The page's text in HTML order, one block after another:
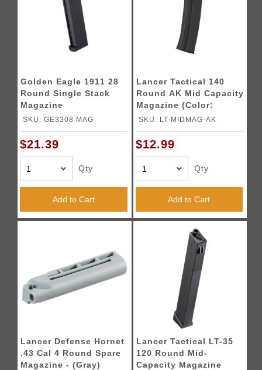
Golden Eagle 1911 28
Round Single Stack
Magazine
SKU: GE3308 MAG
$21.39
Qty
Add to Cart
Lancer Tactical 140
Round AK Mid Capacity
Magazine (Color:
Black)
SKU: LT-MIDMAG-AK
$12.99
Qty
Add to Cart
Lancer Defense Hornet
.43 Cal 4 Round Spare
Magazine - (Gray)
Lancer Tactical LT-35
120 Round Mid-
Capacity Magazine